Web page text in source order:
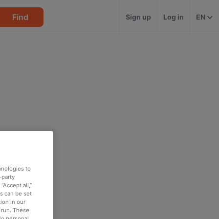
Find Sign up Log in EN
to
party
all,”
can be set
in our
These